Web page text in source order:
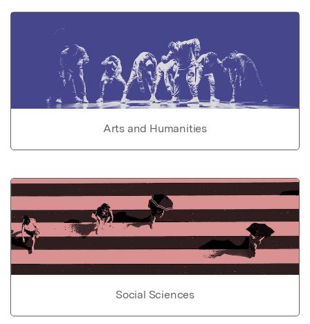
Arts and Humanities
Social Sciences